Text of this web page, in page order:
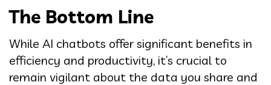
The Bottom Line
While AI chatbots offer significant benefits in
efficiency and productivity, it’s crucial to
remain vigilant about the data you share and